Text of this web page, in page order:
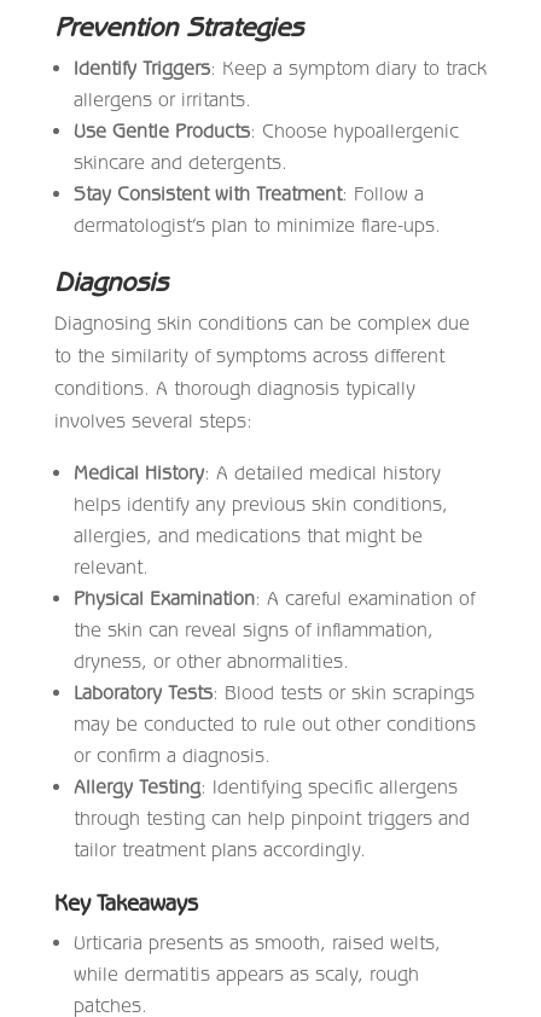
Prevention Strategies
Identify Triggers: Keep a symptom diary to track
allergens or irritants.
Use Gentle Products: Choose hypoallergenic
skincare and detergents.
Stay Consistent with Treatment: Follow a
dermatologist’s plan to minimize flare-ups.
Diagnosis
Diagnosing skin conditions can be complex due
to the similarity of symptoms across different
conditions. A thorough diagnosis typically
involves several steps:
Medical History: A detailed medical history
helps identify any previous skin conditions,
allergies, and medications that might be
relevant.
Physical Examination: A careful examination of
the skin can reveal signs of inflammation,
dryness, or other abnormalities.
Laboratory Tests: Blood tests or skin scrapings
may be conducted to rule out other conditions
or confirm a diagnosis.
Allergy Testing: Identifying specific allergens
through testing can help pinpoint triggers and
tailor treatment plans accordingly.
Key Takeaways
Urticaria presents as smooth, raised welts,
while dermatitis appears as scaly, rough
patches.